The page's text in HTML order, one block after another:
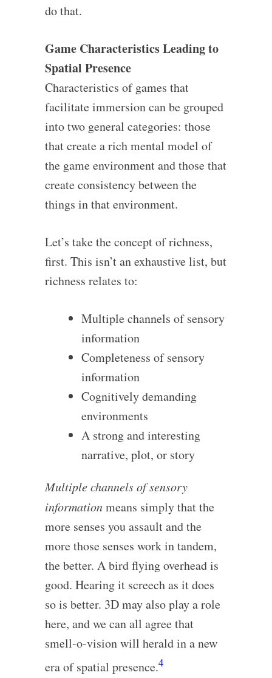
do that.
Game Characteristics Leading to
Spatial Presence
Characteristics of games that
facilitate immersion can be grouped
into two general categories: those
that create a rich mental model of
the game environment and those that
create consistency between the
things in that environment.
Let’s take the concept of richness,
first. This isn’t an exhaustive list, but
richness relates to:
Multiple channels of sensory
information
Completeness of sensory
information
Cognitively demanding
environments
A strong and interesting
narrative, plot, or story
Multiple channels of sensory
informationmeans simply that the
more senses you assault and the
more those senses work in tandem,
the better. A bird flying overhead is
good. Hearing it screech as it does
so is better. 3D may also play a role
here, and we can all agree that
smell-o-vision will herald in a new
era of spatial presence.4